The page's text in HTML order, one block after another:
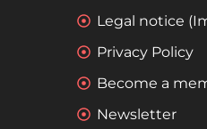
Legal notice
Privacy Policy
Become a
Newsletter